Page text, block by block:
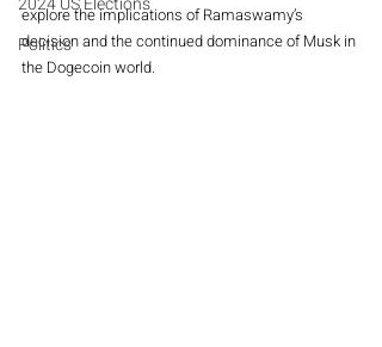
Politics
explore the implications of Ramaswamy’s
decision and the continued dominance of Musk in
the Dogecoin world.